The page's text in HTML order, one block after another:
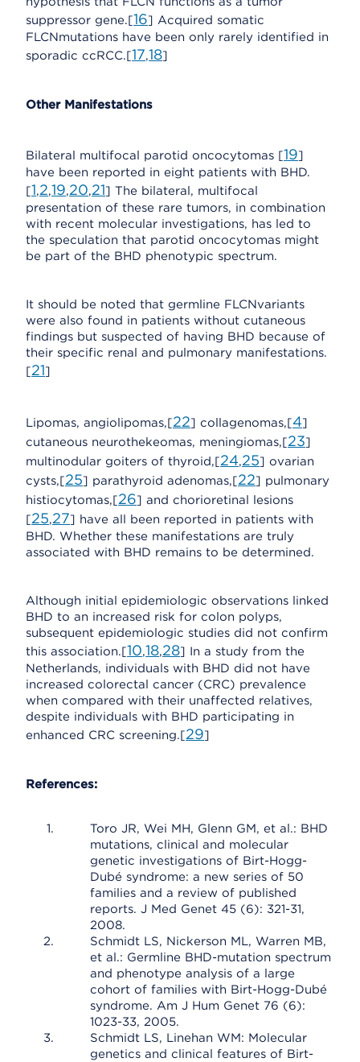
suppressor gene.[16] Acquired somatic
FLCNmutations have been only rarely identified in
sporadic ccRCC.[17,18]
Other Manifestations
Bilateral multifocal parotid oncocytomas [19]
have been reported in eight patients with BHD.
[1,2,19,20,21] The bilateral, multifocal
presentation of these rare tumors, in combination
with recent molecular investigations, has led to
the speculation that parotid oncocytomas might
be part of the BHD phenotypic spectrum.
It should be noted that germline FLCNvariants
were also found in patients without cutaneous
findings but suspected of having BHD because of
their specific renal and pulmonary manifestations.
[21]
Lipomas, angiolipomas,[22] collagenomas,[4]
cutaneous neurothekeomas, meningiomas,[23]
multinodular goiters of thyroid,[24,25] ovarian
cysts,[25] parathyroid adenomas,[22] pulmonary
histiocytomas,[26] and chorioretinal lesions
[25,27] have all been reported in patients with
BHD. Whether these manifestations are truly
associated with BHD remains to be determined.
Although initial epidemiologic observations linked
BHD to an increased risk for colon polyps,
subsequent epidemiologic studies did not confirm
this association.[10,18,28] In a study from the
Netherlands, individuals with BHD did not have
increased colorectal cancer (CRC) prevalence
when compared with their unaffected relatives,
despite individuals with BHD participating in
enhanced CRC screening.[29]
References:
Toro JR, Wei MH, Glenn GM, et al.: BHD
mutations, clinical and molecular
genetic investigations of Birt-Hogg-
Dubé syndrome: a new series of 50
families and a review of published
reports. J Med Genet 45 (6): 321-31,
2008.
Schmidt LS, Nickerson ML, Warren MB,
et al.: Germline BHD-mutation spectrum
and phenotype analysis of a large
cohort of families with Birt-Hogg-Dubé
syndrome. Am J Hum Genet 76 (6):
1023-33, 2005.
Schmidt LS, Linehan WM: Molecular
genetics and clinical features of Birt-